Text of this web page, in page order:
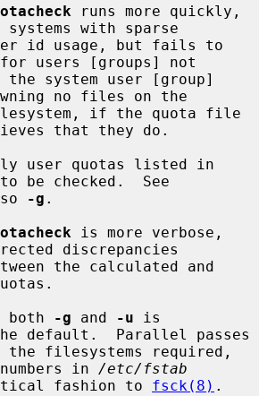
runs more quickly,
with sparse
users [groups] not
no files on the
that they do.
be checked.  See
also
-g .
is more verbose,
discrepancies
both
-g and -u is
default.  Parallel passes
in /etc/fstab
fashion to
fsck(8) .